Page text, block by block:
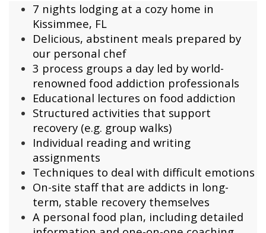
7 nights lodging at a cozy home in
Kissimmee, FL
Delicious, abstinent meals prepared by
our personal chef
3 process groups a day led by world-
renowned food addiction professionals
Educational lectures on food addiction
Structured activities that support
recovery (e.g. group walks)
Individual reading and writing
assignments
Techniques to deal with difficult emotions
On-site staff that are addicts in long-
term, stable recovery themselves
A personal food plan, including detailed